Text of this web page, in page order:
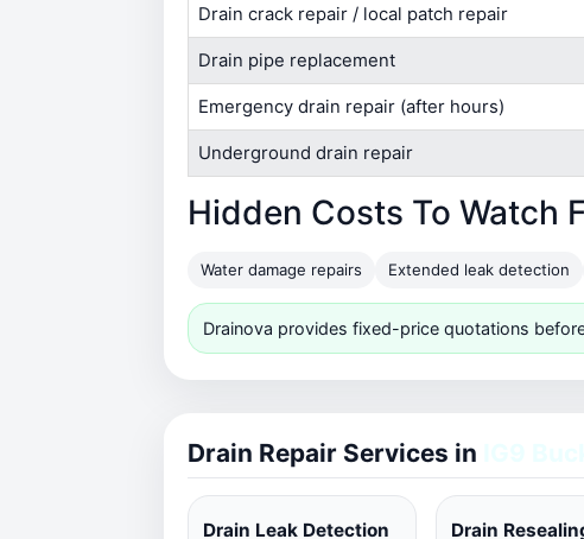
Drain crack repair / local patch repair
Drain pipe replacement
Emergency drain repair (after hours)
Underground drain repair
Hidden Costs To Watch
Water damage repairs Extended leak detection
Drainova provides fixed-price quotations
Drain Repair Services in
Drain Leak Detection Drain